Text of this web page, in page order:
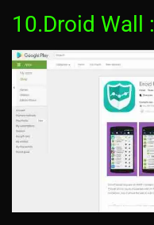
10.Droid Wall :